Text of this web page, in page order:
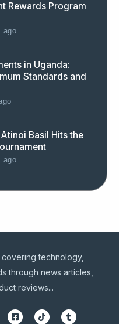
Rewards Program
ago
in Uganda:
Standards and
Basil Hits the
ago
technology,
through news articles,
reviews...